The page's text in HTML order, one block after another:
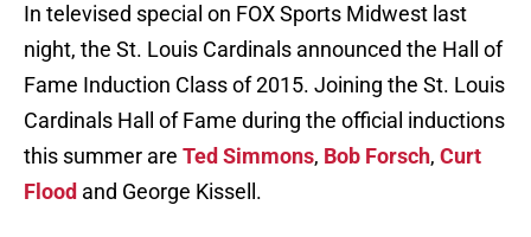
In televised special on FOX Sports Midwest last
night, the St. Louis Cardinals announced the Hall of
Fame Induction Class of 2015. Joining the St. Louis
Cardinals Hall of Fame during the official inductions
this summer are Ted Simmons, Bob Forsch, Curt
Flood and George Kissell.